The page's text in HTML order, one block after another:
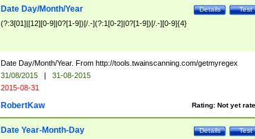
Test
Details
Date Day/Month/Year
(?:3[01]|[12][0-9]|0?[1-9])[/.-](?:1[0-2]|0?[1-9])[/.-][0-9]{4}
Date Day/Month/Year. From http://tools.twainscanning.com/getmyregex
31/08/2015 |
31-08-2015
2015-08-31
Rating: Not yet
RobertKaw
Test
Details
Date Year-Month-Day